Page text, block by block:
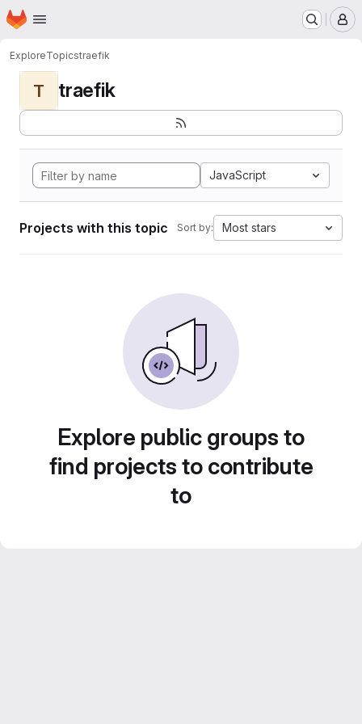
Skip to main content
Homepage
ExploreTopicstraefik
T traefik
JavaScript
Projects with this topic Sort by: Most stars
Explore public groups to
find projects to contribute
to